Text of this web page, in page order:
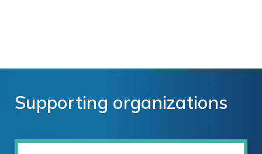
Supporting organizations